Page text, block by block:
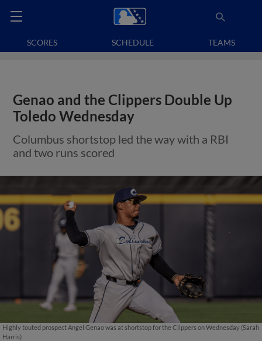
SCORES SCHEDULE TEAMS
Genao and the Clippers Double Up
Toledo Wednesday
Columbus shortstop led the way with a RBI
and two runs scored
Highly touted prospect Angel Genao was at shortstop for the Clippers on Wednesday (Sarah
Harris)